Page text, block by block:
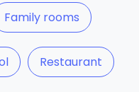
Family rooms
Restaurant